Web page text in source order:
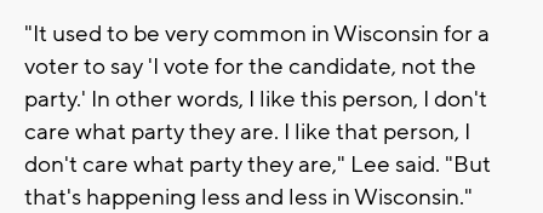
"It used to be very common in Wisconsin for a
voter to say 'I vote for the candidate, not the
party.' In other words, I like this person, I don't
care what party they are. I like that person, I
don't care what party they are," Lee said. "But
that's happening less and less in Wisconsin."